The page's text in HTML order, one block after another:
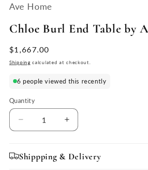
Ave Home
Chloe Burl End Table by
Regular
price
$1,667.00
Shipping calculated at checkout.
6 people viewed this recently
Quantity
Quantity
Decrease
quantity
Chloe
Burl
Increase
quantity
Chloe
Shippping & Delivery